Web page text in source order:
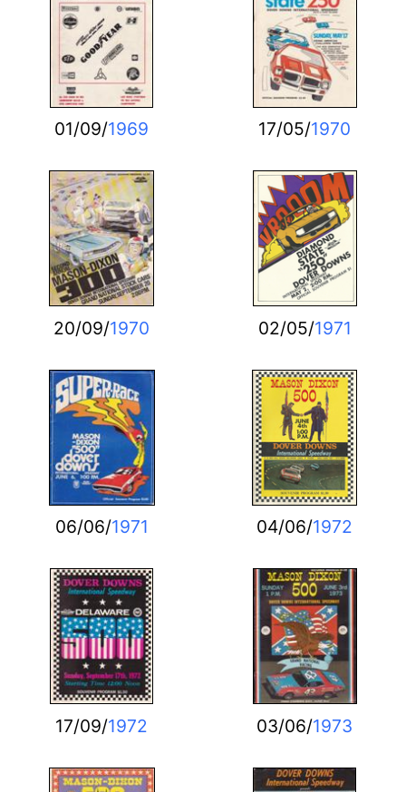
01/09/1969 17/05/1970
20/09/1970 02/05/1971
06/06/1971 04/06/1972
17/09/1972 03/06/1973